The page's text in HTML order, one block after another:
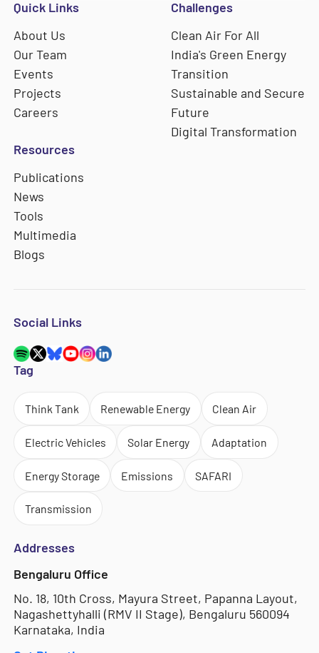
Quick Links
About Us
Our Team
Events
Projects
Careers
Challenges
Clean Air For All
India's Green Energy
Transition
Sustainable and Secure
Future
Digital Transformation
Resources
Publications
News
Tools
Multimedia
Blogs
Social Links
Tag
Think Tank Renewable Energy Clean Air
Electric Vehicles Solar Energy Adaptation
Energy Storage Emissions SAFARI
Transmission
Addresses
Bengaluru Office
No. 18, 10th Cross, Mayura Street, Papanna Layout,
Nagashettyhalli (RMV II Stage), Bengaluru 560094
Karnataka, India